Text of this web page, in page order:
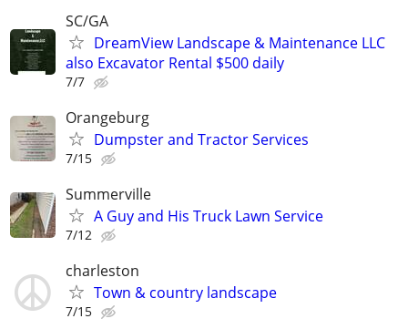
SC/GA
DreamView Landscape & Maintenance LLC
also Excavator Rental $500 daily
7/7
Orangeburg
Dumpster and Tractor Services
7/15
Summerville
A Guy and His Truck Lawn Service
7/12
charleston
Town & country landscape
7/15